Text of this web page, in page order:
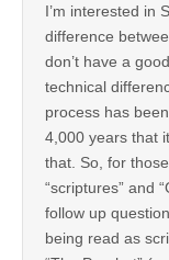
I’m interested in
difference
don’t have a
technical
process has
4,000 years that
that. So, for
“scriptures” and
follow up
being read as